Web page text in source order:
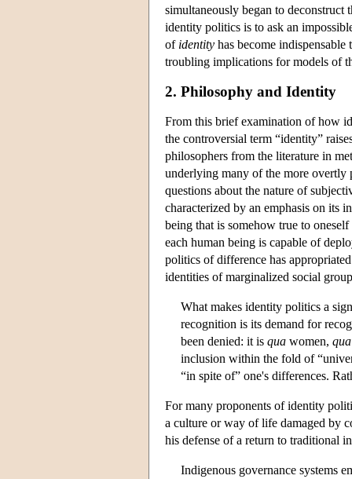
simultaneously began to
identity politics is to ask an
of identity has become
troubling implications for models of
2. Philosophy and Identity
From this brief examination of how
the controversial term “identity”
philosophers from the literature in
underlying many of the more overtly
questions about the nature of
characterized by an emphasis on its
being that is somehow true to
each human being is capable of
politics of difference has
identities of marginalized social
What makes identity politics a
recognition is its demand for
been denied: it is qua women, qua
inclusion within the fold of
“in spite of” one's differences.
For many proponents of identity
a culture or way of life damaged by
his defense of a return to traditional
Indigenous governance systems